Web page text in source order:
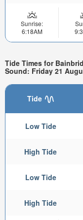
Sunrise:
6:18AM
Tide Times for
Sound: Friday 21
Tide
Low Tide
High Tide
Low Tide
High Tide